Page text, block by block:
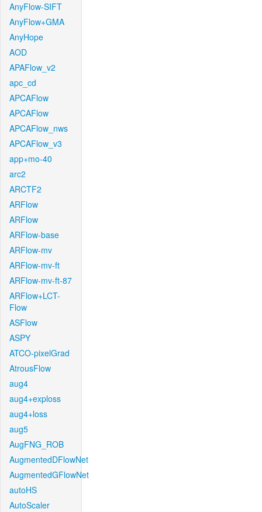
AnyFlow-SIFT
AnyFlow+GMA
AnyHope
AOD
APAFlow_v2
apc_cd
APCAFlow
APCAFlow
APCAFlow_nws
APCAFlow_v3
app+mo-40
arc2
ARCTF2
ARFlow
ARFlow
ARFlow-base
ARFlow-mv
ARFlow-mv-ft
ARFlow-mv-ft-87
ARFlow+LCT-
Flow
ASFlow
ASPY
ATCO-pixelGrad
AtrousFlow
aug4
aug4+exploss
aug4+loss
aug5
AugFNG_ROB
AugmentedDFlowNet
AugmentedGFlowNet
autoHS
AutoScaler